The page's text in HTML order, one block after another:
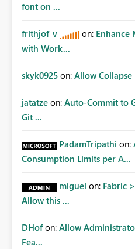
font on ...
frithjof_v on: Enhance
with Work...
skyk0925 on: Allow
jatatze on: Auto-Commit to
Git ...
PadamTripathi on:
Consumption Limits per A...
miguel on: Fabric
Allow this ...
DHof on: Allow
Fea...